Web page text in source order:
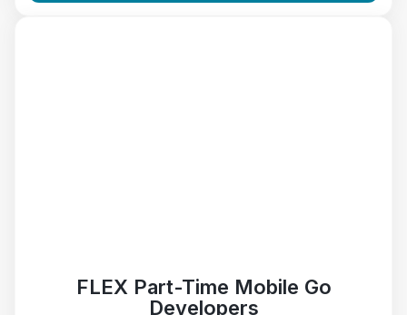
FLEX Part-Time Mobile Go
Developers